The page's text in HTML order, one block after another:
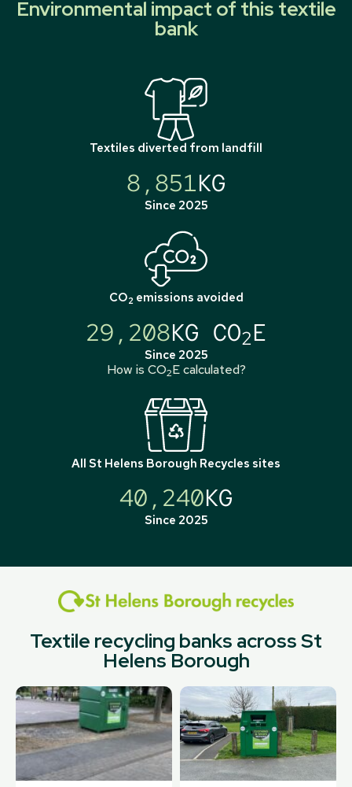
Environmental impact of this textile
bank
Textiles diverted from landfill
8,851KG
Since 2025
CO2 emissions avoided
29,208KG CO2E
Since 2025
How is CO2E calculated?
All St Helens Borough Recycles sites
40,240KG
Since 2025
Textile recycling banks across St
Helens Borough